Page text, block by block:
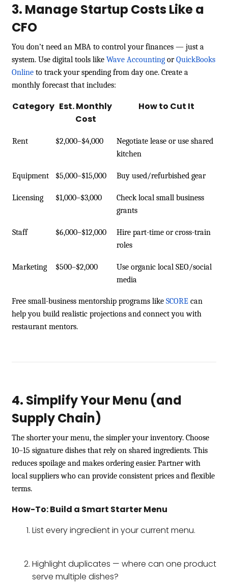
3. Manage Startup Costs Like a
CFO
You don’t need an MBA to control your finances — just a
system. Use digital tools like Wave Accounting or QuickBooks
Online to track your spending from day one. Create a
monthly forecast that includes:
Category Est. Monthly
Cost
How to Cut It
Rent $2,000–$4,000
Negotiate lease or use shared
kitchen
Equipment $5,000–$15,000 Buy used/refurbished gear
Licensing $1,000–$3,000
Check local small business
grants
Staff $6,000–$12,000
Hire part-time or cross-train
roles
Marketing $500–$2,000
Use organic local SEO/social
media
Free small-business mentorship programs like SCORE can
help you build realistic projections and connect you with
restaurant mentors.
4. Simplify Your Menu (and
Supply Chain)
The shorter your menu, the simpler your inventory. Choose
10–15 signature dishes that rely on shared ingredients. This
reduces spoilage and makes ordering easier. Partner with
local suppliers who can provide consistent prices and flexible
terms.
How-To: Build a Smart Starter Menu
List every ingredient in your current menu.
Highlight duplicates — where can one product
serve multiple dishes?